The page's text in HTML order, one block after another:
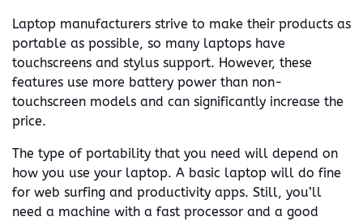
Laptop manufacturers strive to make their products as
portable as possible, so many laptops have
touchscreens and stylus support. However, these
features use more battery power than non-
touchscreen models and can significantly increase the
price.
The type of portability that you need will depend on
how you use your laptop. A basic laptop will do fine
for web surfing and productivity apps. Still, you’ll
need a machine with a fast processor and a good